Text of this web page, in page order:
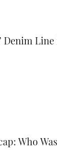
Denim Line
Who